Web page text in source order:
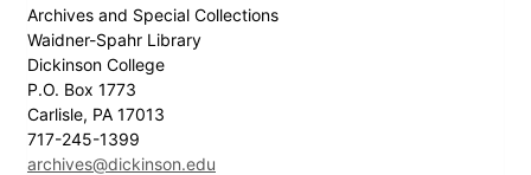
Archives and Special Collections
Waidner-Spahr Library
Dickinson College
P.O. Box 1773
Carlisle, PA 17013
717-245-1399
archives@dickinson.edu